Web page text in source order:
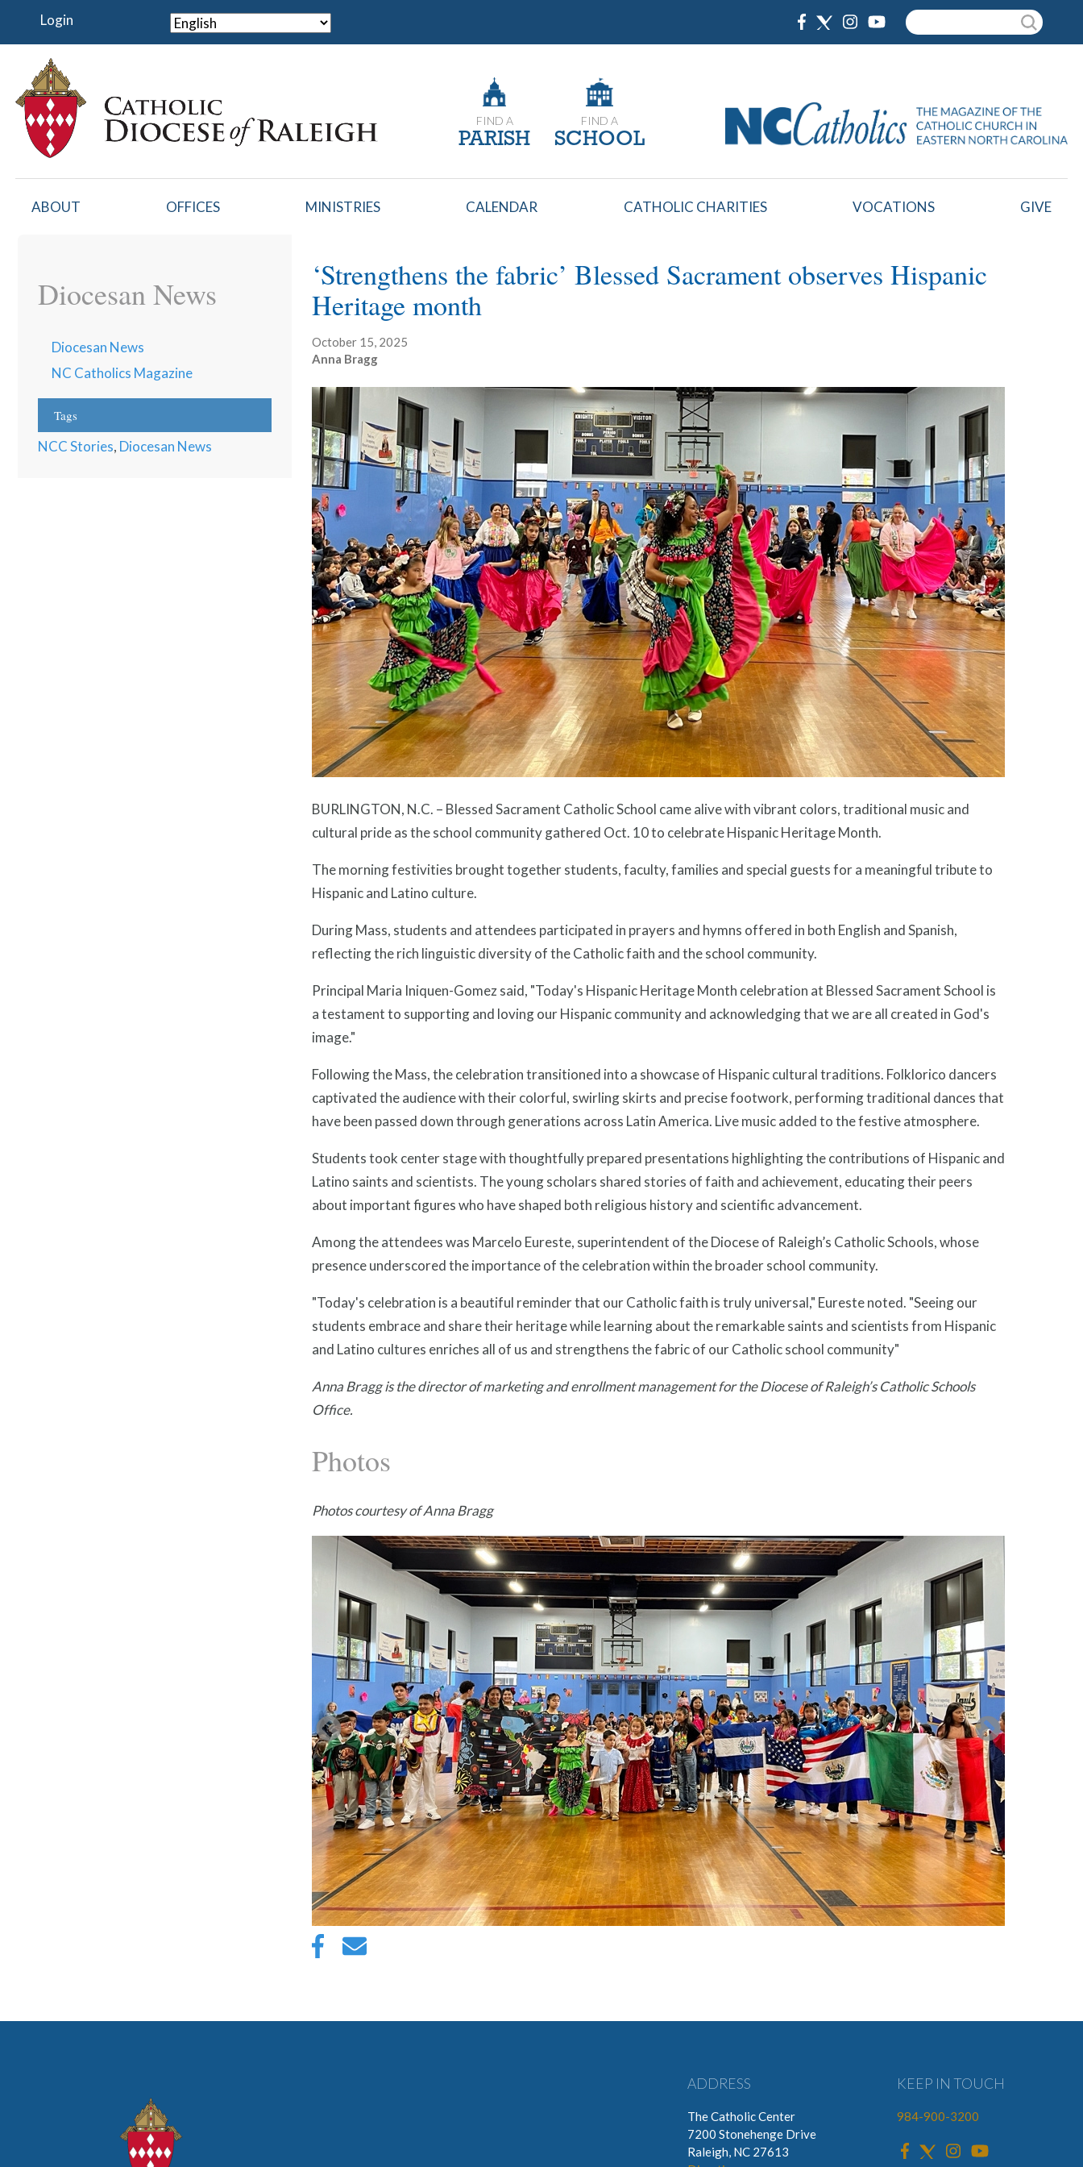
content
Search
Login
FIND A
PARISH
FIND A
SCHOOL
ABOUT OFFICES MINISTRIES CALENDAR CATHOLIC CHARITIES VOCATIONS GIVE
Diocesan News
Diocesan News
NC Catholics Magazine
Tags
NCC Stories, Diocesan News
‘Strengthens the fabric’ Blessed Sacrament observes Hispanic
Heritage month
October 15, 2025
Anna Bragg
BURLINGTON, N.C. – Blessed Sacrament Catholic School came alive with vibrant colors, traditional music and
cultural pride as the school community gathered Oct. 10 to celebrate Hispanic Heritage Month.
The morning festivities brought together students, faculty, families and special guests for a meaningful tribute to
Hispanic and Latino culture.
During Mass, students and attendees participated in prayers and hymns offered in both English and Spanish,
reflecting the rich linguistic diversity of the Catholic faith and the school community.
Principal Maria Iniquen-Gomez said, "Today's Hispanic Heritage Month celebration at Blessed Sacrament School is
a testament to supporting and loving our Hispanic community and acknowledging that we are all created in God's
image."
Following the Mass, the celebration transitioned into a showcase of Hispanic cultural traditions. Folklorico dancers
captivated the audience with their colorful, swirling skirts and precise footwork, performing traditional dances that
have been passed down through generations across Latin America. Live music added to the festive atmosphere.
Students took center stage with thoughtfully prepared presentations highlighting the contributions of Hispanic and
Latino saints and scientists. The young scholars shared stories of faith and achievement, educating their peers
about important figures who have shaped both religious history and scientific advancement.
Among the attendees was Marcelo Eureste, superintendent of the Diocese of Raleigh’s Catholic Schools, whose
presence underscored the importance of the celebration within the broader school community.
"Today's celebration is a beautiful reminder that our Catholic faith is truly universal," Eureste noted. "Seeing our
students embrace and share their heritage while learning about the remarkable saints and scientists from Hispanic
and Latino cultures enriches all of us and strengthens the fabric of our Catholic school community"
Anna Bragg is the director of marketing and enrollment management for the Diocese of Raleigh’s Catholic Schools
Office.
Photos
Photos courtesy of Anna Bragg
KEEP IN TOUCH
984-900-3200
ADDRESS
The Catholic Center
7200 Stonehenge Drive
Raleigh, NC 27613